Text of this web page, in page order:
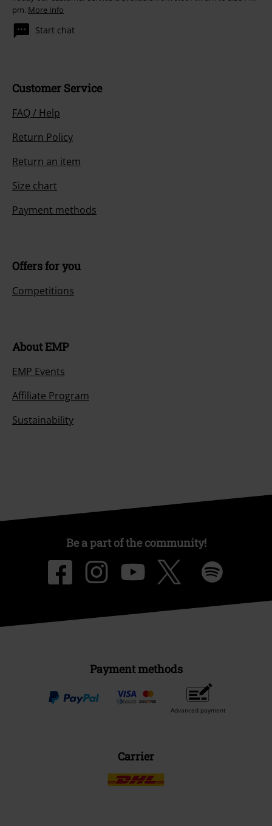
pm. More Info
Start chat
Customer Service
FAQ / Help
Return Policy
Return an item
Size chart
Payment methods
Offers for you
Competitions
About EMP
EMP Events
Affiliate Program
Sustainability
Be a part of the community!
Payment methods
Advanced payment
Carrier